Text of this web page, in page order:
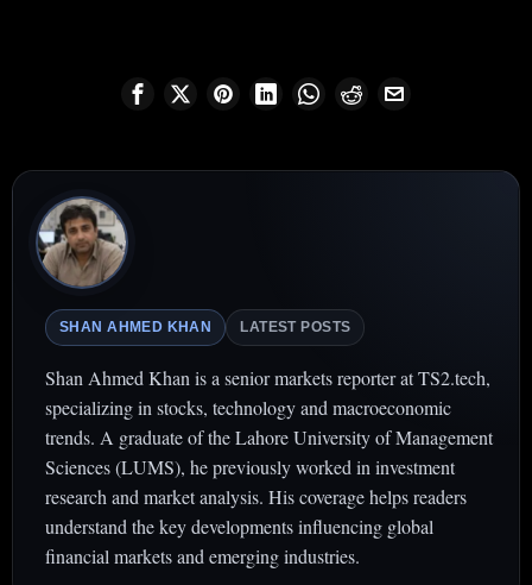
SHAN AHMED KHAN LATEST POSTS
Shan Ahmed Khan is a senior markets reporter at TS2.tech,
specializing in stocks, technology and macroeconomic
trends. A graduate of the Lahore University of Management
Sciences (LUMS), he previously worked in investment
research and market analysis. His coverage helps readers
understand the key developments influencing global
financial markets and emerging industries.